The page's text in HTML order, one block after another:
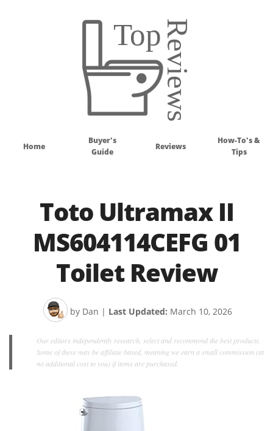
Home
Buyer's
Guide
Reviews
How-To's &
Tips
Toto Ultramax II
MS604114CEFG 01
Toilet Review
by Dan | Last Updated: March 10, 2026
Our editors independently research, select and recommend the best products.
Some of these may be affiliate based, meaning we earn a small commission (at
no additional cost to you) if items are purchased.